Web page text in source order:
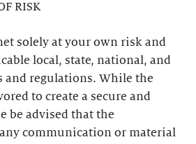
RISK
solely at your own risk and
local, state, national, and
regulations. While the
to create a secure and
be advised that the
communication or material